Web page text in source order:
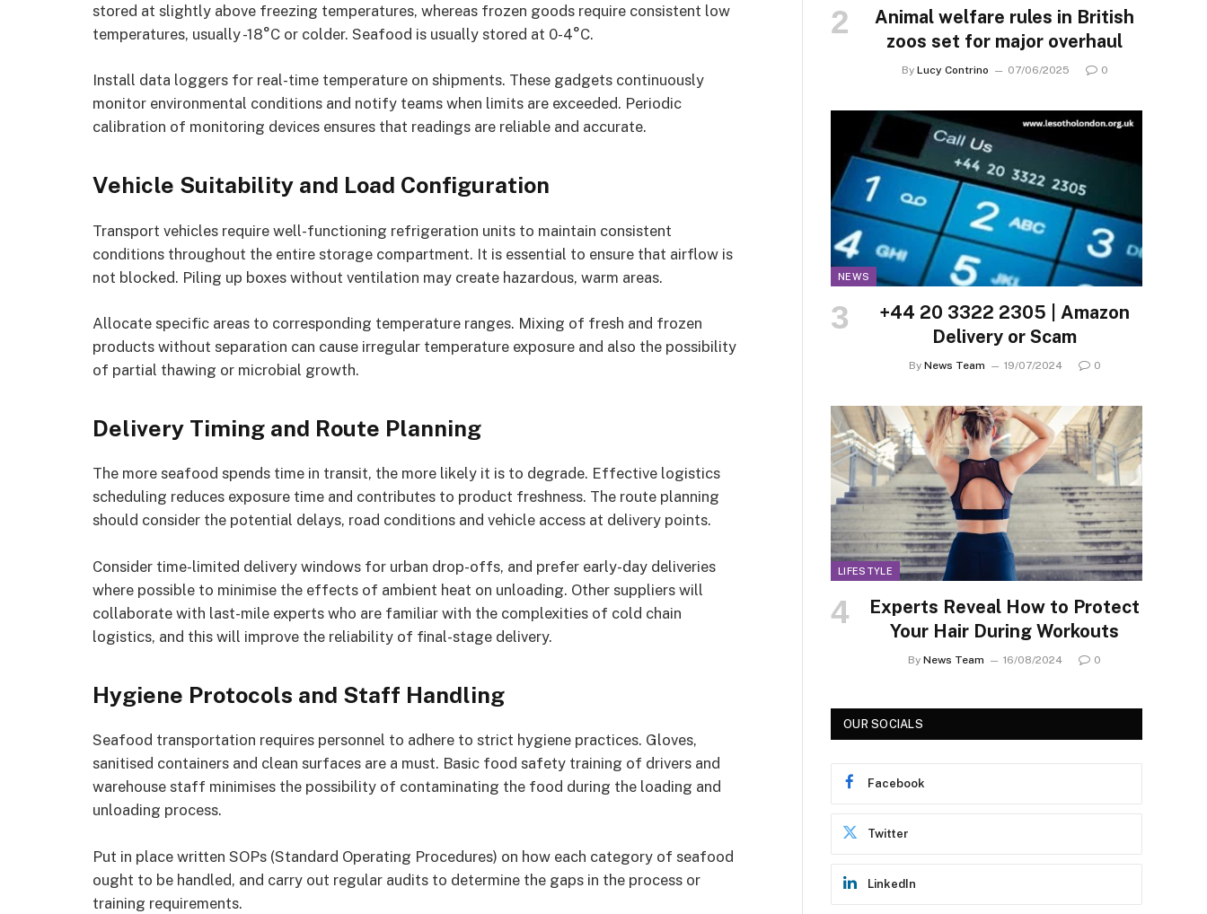
stored at slightly above freezing temperatures, whereas frozen goods require consistent low
temperatures, usually -18°C or colder. Seafood is usually stored at 0-4°C.
Install data loggers for real-time temperature on shipments. These gadgets continuously
monitor environmental conditions and notify teams when limits are exceeded. Periodic
calibration of monitoring devices ensures that readings are reliable and accurate.
Vehicle Suitability and Load Configuration
Transport vehicles require well-functioning refrigeration units to maintain consistent
conditions throughout the entire storage compartment. It is essential to ensure that airflow is
not blocked. Piling up boxes without ventilation may create hazardous, warm areas.
Allocate specific areas to corresponding temperature ranges. Mixing of fresh and frozen
products without separation can cause irregular temperature exposure and also the possibility
of partial thawing or microbial growth.
Delivery Timing and Route Planning
The more seafood spends time in transit, the more likely it is to degrade. Effective logistics
scheduling reduces exposure time and contributes to product freshness. The route planning
should consider the potential delays, road conditions and vehicle access at delivery points.
Consider time-limited delivery windows for urban drop-offs, and prefer early-day deliveries
where possible to minimise the effects of ambient heat on unloading. Other suppliers will
collaborate with last-mile experts who are familiar with the complexities of cold chain
logistics, and this will improve the reliability of final-stage delivery.
Hygiene Protocols and Staff Handling
Seafood transportation requires personnel to adhere to strict hygiene practices. Gloves,
sanitised containers and clean surfaces are a must. Basic food safety training of drivers and
warehouse staff minimises the possibility of contaminating the food during the loading and
unloading process.
Put in place written SOPs (Standard Operating Procedures) on how each category of seafood
ought to be handled, and carry out regular audits to determine the gaps in the process or
training requirements.
Animal welfare rules in British
zoos set for major overhaul
By Lucy Contrino 07/06/2025 0
NEWS
+44 20 3322 2305 | Amazon
Delivery or Scam
By News Team 19/07/2024 0
LIFESTYLE
Experts Reveal How to Protect
Your Hair During Workouts
By News Team 16/08/2024 0
OUR SOCIALS
Facebook
Twitter
LinkedIn